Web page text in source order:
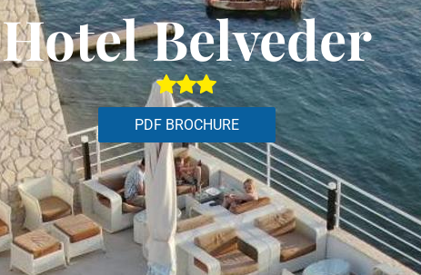
Hotel Belveder
PDF BROCHURE